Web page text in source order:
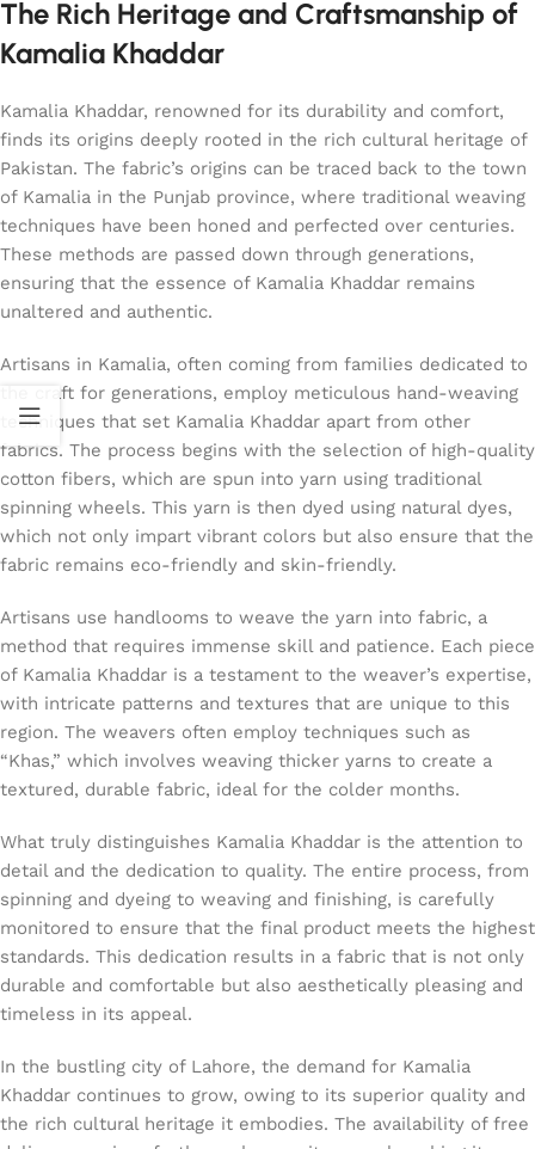
The Rich Heritage and Craftsmanship of
Kamalia Khaddar
Kamalia Khaddar, renowned for its durability and comfort,
finds its origins deeply rooted in the rich cultural heritage of
Pakistan. The fabric’s origins can be traced back to the town
of Kamalia in the Punjab province, where traditional weaving
techniques have been honed and perfected over centuries.
These methods are passed down through generations,
ensuring that the essence of Kamalia Khaddar remains
unaltered and authentic.
Artisans in Kamalia, often coming from families dedicated to
the craft for generations, employ meticulous hand-weaving
techniques that set Kamalia Khaddar apart from other
fabrics. The process begins with the selection of high-quality
cotton fibers, which are spun into yarn using traditional
spinning wheels. This yarn is then dyed using natural dyes,
which not only impart vibrant colors but also ensure that the
fabric remains eco-friendly and skin-friendly.
Artisans use handlooms to weave the yarn into fabric, a
method that requires immense skill and patience. Each piece
of Kamalia Khaddar is a testament to the weaver’s expertise,
with intricate patterns and textures that are unique to this
region. The weavers often employ techniques such as
“Khas,” which involves weaving thicker yarns to create a
textured, durable fabric, ideal for the colder months.
What truly distinguishes Kamalia Khaddar is the attention to
detail and the dedication to quality. The entire process, from
spinning and dyeing to weaving and finishing, is carefully
monitored to ensure that the final product meets the highest
standards. This dedication results in a fabric that is not only
durable and comfortable but also aesthetically pleasing and
timeless in its appeal.
In the bustling city of Lahore, the demand for Kamalia
Khaddar continues to grow, owing to its superior quality and
the rich cultural heritage it embodies. The availability of free